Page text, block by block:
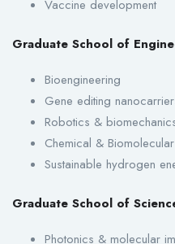
Vaccine development
Graduate School of
Bioengineering
Gene editing
Robotics &
Chemical &
Sustainable hydrogen
Graduate School of
Photonics & molecular